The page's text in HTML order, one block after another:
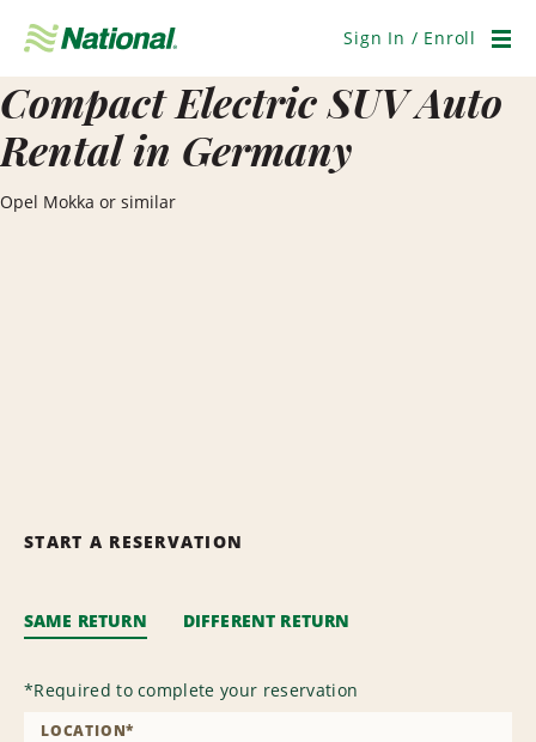
Navigation
Sign In / Enroll
Compact Electric SUV Auto
Rental in Germany
Opel Mokka or similar
START A RESERVATION
SAME RETURN DIFFERENT RETURN
*Required to complete your reservation
LOCATION*